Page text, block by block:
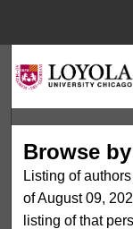
Browse
Listing of
of August 09,
listing of that